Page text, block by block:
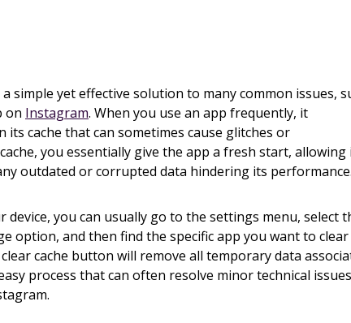
simple yet effective solution to many common issues,
on Instagram. When you use an app frequently, it
its cache that can sometimes cause glitches or
you essentially give the app a fresh start, allowing
outdated or corrupted data hindering its performance.
device, you can usually go to the settings menu, select
option, and then find the specific app you want to clear
cache button will remove all temporary data
process that can often resolve minor technical issues